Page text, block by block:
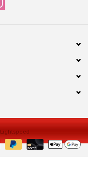
Lightspeed